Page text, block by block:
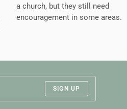
a church, but they still need
encouragement in some areas.
SIGN UP